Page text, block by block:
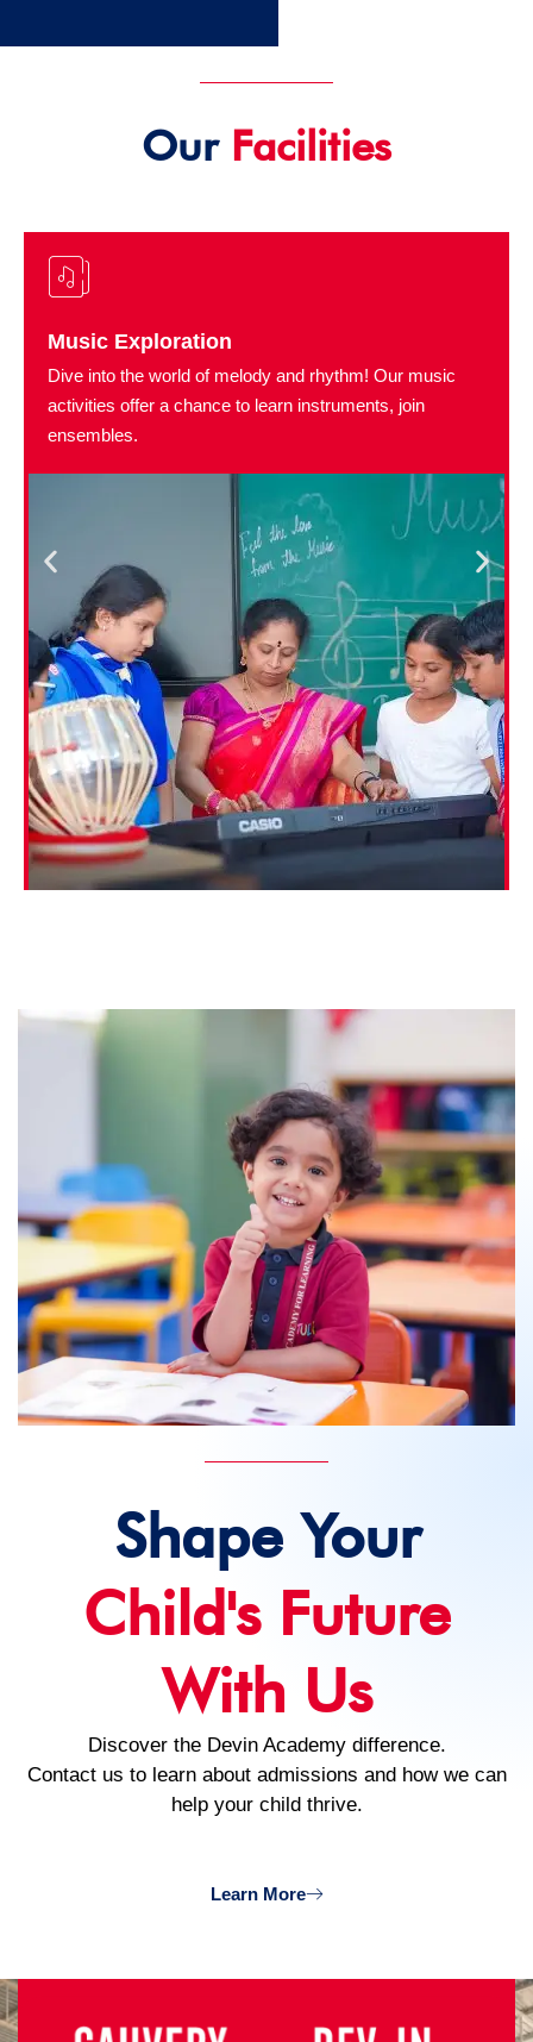
Our Facilities
Music Exploration
Dive into the world of melody and rhythm! Our music
activities offer a chance to learn instruments, join
ensembles.
Shape Your
Child's Future
With Us
Discover the Devin Academy difference.
Contact us to learn about admissions and how we can
help your child thrive.
Learn More